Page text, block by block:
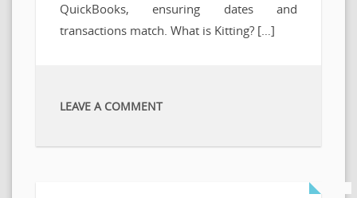
QuickBooks, ensuring dates and
transactions match. What is Kitting? […]
LEAVE A COMMENT